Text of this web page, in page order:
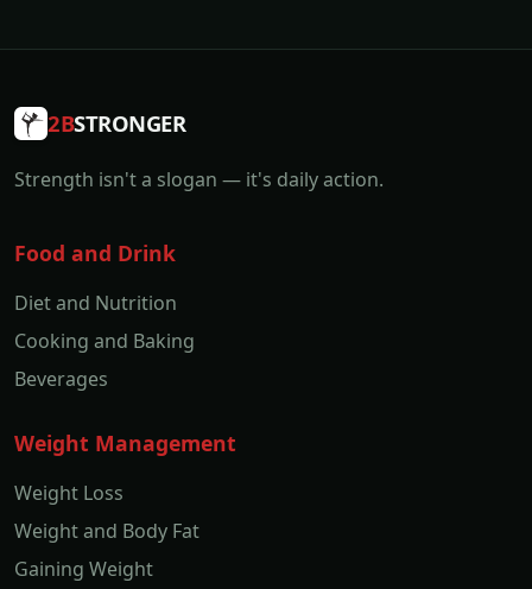
2BSTRONGER
Strength isn't a slogan — it's daily action.
Food and Drink
Diet and Nutrition
Cooking and Baking
Beverages
Weight Management
Weight Loss
Weight and Body Fat
Gaining Weight